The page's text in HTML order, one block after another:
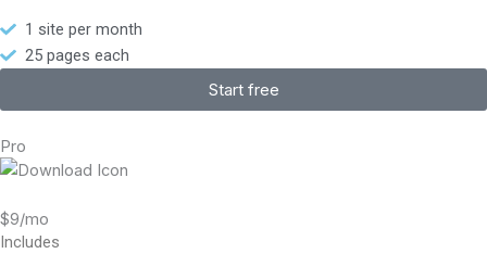
1 site per month
25 pages each
Start free
Pro
$9/mo
Includes